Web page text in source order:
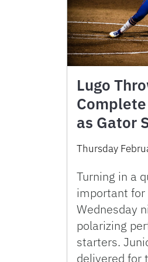
Lugo
as Gator
Thursday
Turning in a
important
Wednesday
polarizing
starters.
delivered for